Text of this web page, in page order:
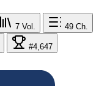
7 Vol. 49 Ch.
#4,647